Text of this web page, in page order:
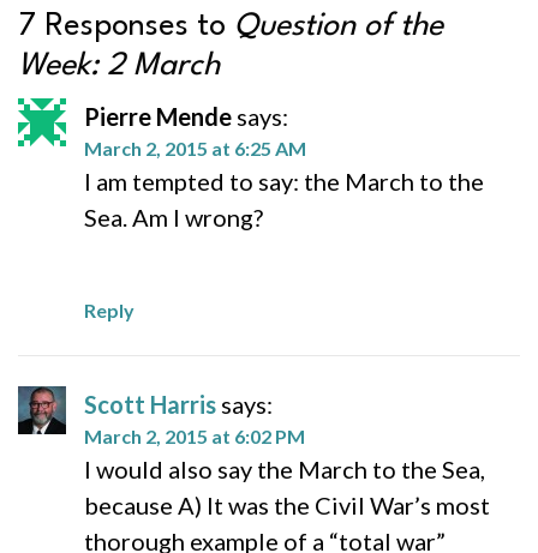
7 Responses to Question of the
Week: 2 March
Pierre Mende says:
March 2, 2015 at 6:25 AM
I am tempted to say: the March to the
Sea. Am I wrong?
Reply
Scott Harris says:
March 2, 2015 at 6:02 PM
I would also say the March to the Sea,
because A) It was the Civil War’s most
thorough example of a “total war”